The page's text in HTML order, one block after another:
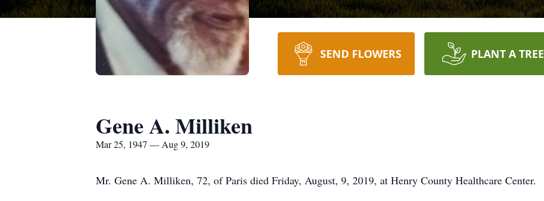
SEND FLOWERS PLANT A TREE
Gene A. Milliken
Mar 25, 1947 — Aug 9, 2019
Mr. Gene A. Milliken, 72, of Paris died Friday, August, 9, 2019, at Henry County Healthcare Center.